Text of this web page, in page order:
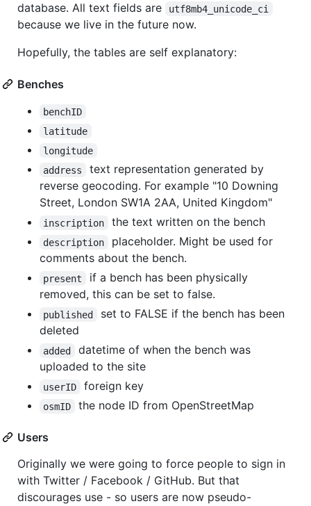
database. All text fields are
utf8mb4_unicode_ci
because we live in the future now.
Hopefully, the tables are self explanatory:
Benches
benchID
latitude
longitude
address
text representation generated by
reverse geocoding. For example "10 Downing
Street, London SW1A 2AA, United Kingdom"
inscription the text written on the bench
description
placeholder. Might be used for
comments about the bench.
present
if a bench has been physically
removed, this can be set to false.
published
set to FALSE if the bench has been
deleted
added
datetime of when the bench was
uploaded to the site
userID foreign key
osmID the node ID from OpenStreetMap
Users
Originally we were going to force people to sign in
with Twitter / Facebook / GitHub. But that
discourages use - so users are now pseudo-